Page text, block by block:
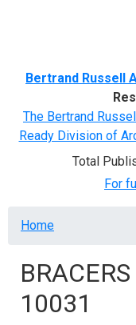
Bertrand Russell
The Bertrand
Ready Division of
Total
For
Breadcrumb
Home
10031